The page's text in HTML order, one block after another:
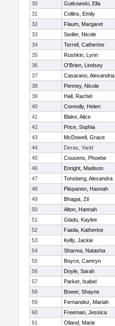
30
Gutkowski, Ella
31
Collins, Emily
32
Flaum, Margaret
33
Sedler, Nicole
34
Terrell, Catherine
35
Rushkin, Lynn
36
O'Brien, Lindsey
37
Casarano, Alexandria
38
Penney, Nicole
39
Hall, Rachel
40
Connolly, Helen
41
Blake, Alice
42
Price, Sophia
43
McDowell, Grace
44
Deras, Yarid
45
Cousens, Phoebe
46
Enright, Madison
47
Tonsberg, Alexandra
48
Piispanen, Hannah
49
Bhagat, Zil
50
Alton, Hannah
51
Gladu, Kaylee
52
Faiola, Katherine
53
Kelly, Jackie
54
Sharma, Natasha
55
Boyce, Camryn
56
Doyle, Sarah
57
Parker, Isabel
58
Bower, Shayne
59
Fernandez, Mariah
60
Freeman, Jessica
61
Olland, Marie